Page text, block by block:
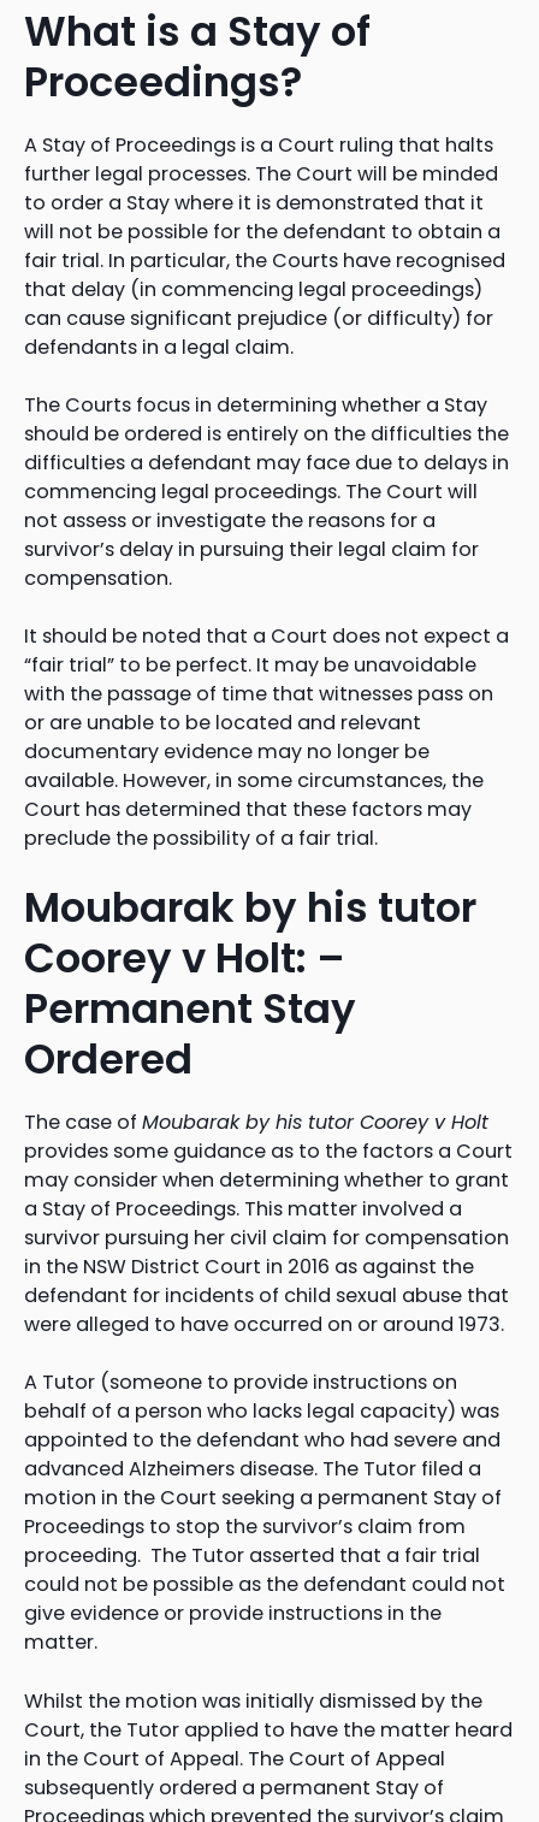
What is a Stay of
Proceedings?
A Stay of Proceedings is a Court ruling that halts
further legal processes. The Court will be minded
to order a Stay where it is demonstrated that it
will not be possible for the defendant to obtain a
fair trial. In particular, the Courts have recognised
that delay (in commencing legal proceedings)
can cause significant prejudice (or difficulty) for
defendants in a legal claim.
The Courts focus in determining whether a Stay
should be ordered is entirely on the difficulties the
difficulties a defendant may face due to delays in
commencing legal proceedings. The Court will
not assess or investigate the reasons for a
survivor’s delay in pursuing their legal claim for
compensation.
It should be noted that a Court does not expect a
“fair trial” to be perfect. It may be unavoidable
with the passage of time that witnesses pass on
or are unable to be located and relevant
documentary evidence may no longer be
available. However, in some circumstances, the
Court has determined that these factors may
preclude the possibility of a fair trial.
Moubarak by his tutor
Coorey v Holt: –
Permanent Stay
Ordered
The case of Moubarak by his tutor Coorey v Holt
provides some guidance as to the factors a Court
may consider when determining whether to grant
a Stay of Proceedings. This matter involved a
survivor pursuing her civil claim for compensation
in the NSW District Court in 2016 as against the
defendant for incidents of child sexual abuse that
were alleged to have occurred on or around 1973.
A Tutor (someone to provide instructions on
behalf of a person who lacks legal capacity) was
appointed to the defendant who had severe and
advanced Alzheimers disease. The Tutor filed a
motion in the Court seeking a permanent Stay of
Proceedings to stop the survivor’s claim from
proceeding. The Tutor asserted that a fair trial
could not be possible as the defendant could not
give evidence or provide instructions in the
matter.
Whilst the motion was initially dismissed by the
Court, the Tutor applied to have the matter heard
in the Court of Appeal. The Court of Appeal
subsequently ordered a permanent Stay of
Proceedings which prevented the survivor’s claim